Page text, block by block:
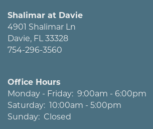
Shalimar at Davie
4901 Shalimar Ln
Davie, FL33328
754-296-3560
Office Hours
Monday - Friday: 9:00am - 6:00pm
Saturday:
10:00am - 5:00pm
Sunday: Closed